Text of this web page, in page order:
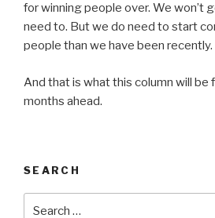
for winning people over. We won’t
need to. But we do need to start
people than we have been recently.
And that is what this column will be
months ahead.
SEARCH